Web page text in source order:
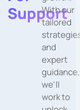
Support
With our
tailored
and
expert
guidance,
we’ll
work to